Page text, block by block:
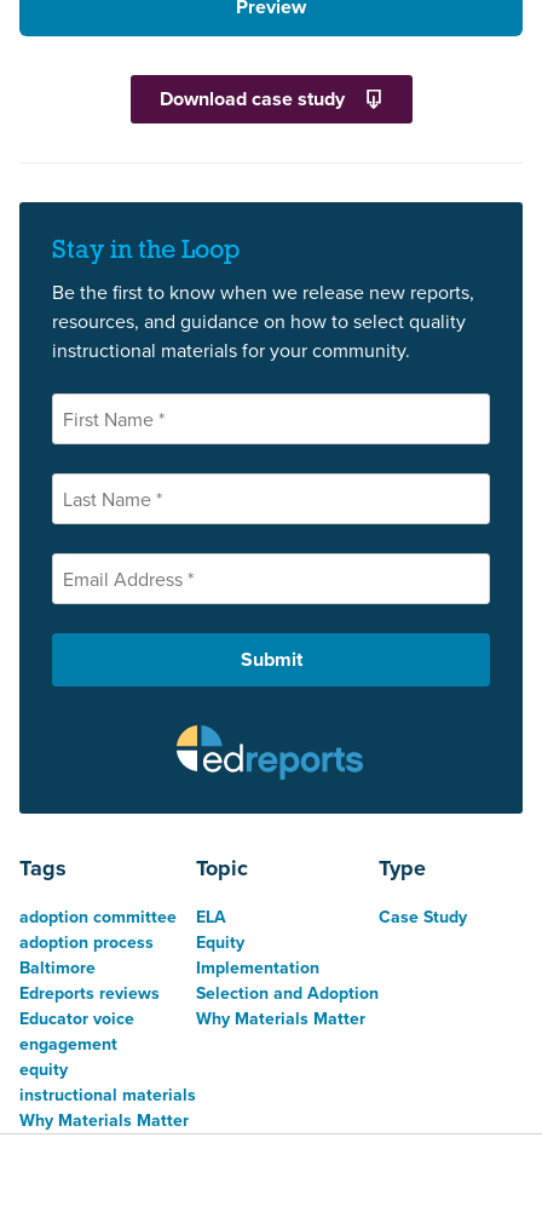
Preview
Download case study
Stay in the Loop
Be the first to know when we release new reports,
resources, and guidance on how to select quality
instructional materials for your community.
Tags
adoption committee
adoption process
Baltimore
Edreports reviews
Educator voice
engagement
equity
instructional materials
Why Materials Matter
Topic
ELA
Equity
Implementation
Selection and Adoption
Why Materials Matter
Type
Case Study